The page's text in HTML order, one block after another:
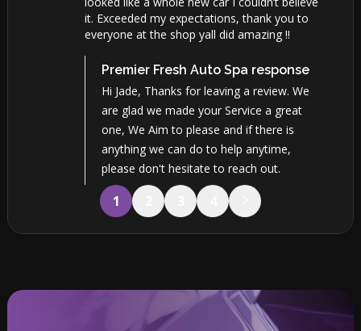
it. Exceeded my expectations, thank you to
everyone at the shop yall did amazing !!
Premier Fresh Auto Spa response
Hi Jade, Thanks for leaving a review. We
are glad we made your Service a great
one, We Aim to please and if there is
anything we can do to help anytime,
please don't hesitate to reach out.
1